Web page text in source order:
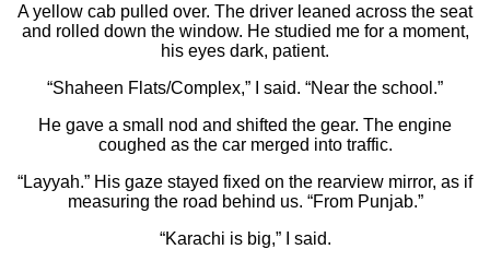
A yellow cab pulled over. The driver leaned across the seat
and rolled down the window. He studied me for a moment,
his eyes dark, patient.
“Shaheen Flats/Complex,” I said. “Near the school.”
He gave a small nod and shifted the gear. The engine
coughed as the car merged into traffic.
“Layyah.” His gaze stayed fixed on the rearview mirror, as if
measuring the road behind us. “From Punjab.”
“Karachi is big,” I said.